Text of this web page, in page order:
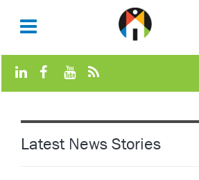
Latest News Stories